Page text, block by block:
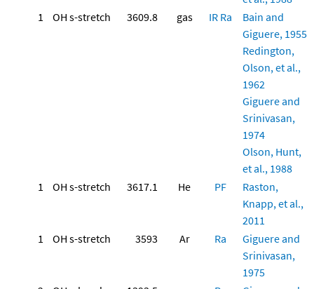
1
OH s-stretch 3609.8 gas IR Ra
Bain and
Giguere, 1955
Redington,
Olson, et al.,
1962
Giguere and
Srinivasan,
1974
Olson, Hunt,
et al., 1988
1
OH s-stretch 3617.1 He PF
Raston,
Knapp, et al.,
2011
1
OH s-stretch 3593 Ar Ra
Giguere and
Srinivasan,
1975